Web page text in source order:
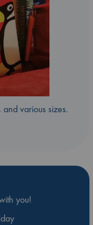
various sizes.
you!